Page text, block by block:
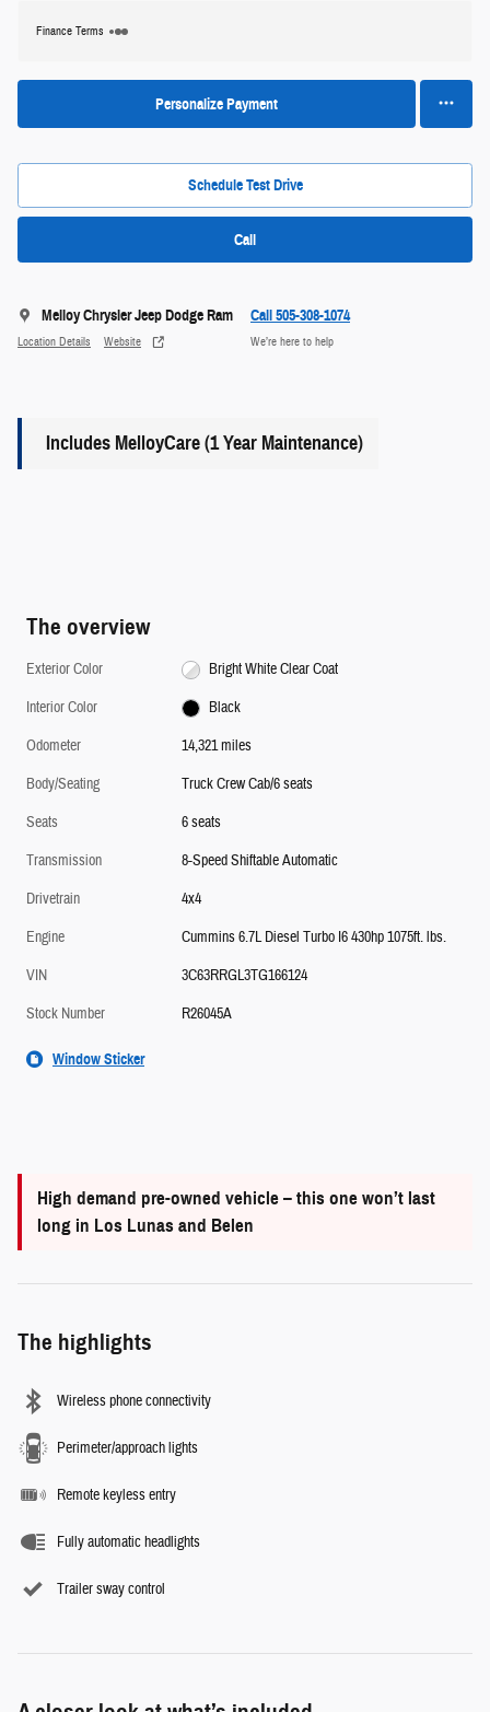
Finance Terms
Personalize Payment
Schedule Test Drive
Call
Melloy Chrysler Jeep Dodge Ram
Location Details Website
Call 505-308-1074
We’re here to help
Includes MelloyCare (1 Year Maintenance)
The overview
Exterior Color
Bright White Clear Coat
Interior Color
Black
Odometer
14,321 miles
Body/Seating
Truck Crew Cab/6 seats
Seats
6 seats
Transmission
8-Speed Shiftable Automatic
Drivetrain
4x4
Engine
Cummins 6.7L Diesel Turbo I6 430hp 1075ft. lbs.
VIN
3C63RRGL3TG166124
Stock Number
R26045A
Window Sticker
High demand pre-owned vehicle – this one won’t last
long in Los Lunas and Belen
The highlights
Wireless phone connectivity
Perimeter/approach lights
Remote keyless entry
Fully automatic headlights
Trailer sway control